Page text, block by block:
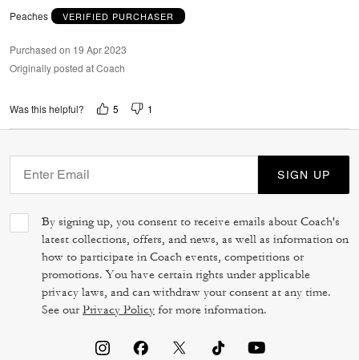
Peaches VERIFIED PURCHASER
Purchased on 19 Apr 2023
Originally posted at Coach
Was this helpful? 5 1
SIGN UP
By signing up, you consent to receive emails about Coach's
latest collections, offers, and news, as well as information on
how to participate in Coach events, competitions or
promotions. You have certain rights under applicable
privacy laws, and can withdraw your consent at any time.
See ourPrivacy Policy for more information.